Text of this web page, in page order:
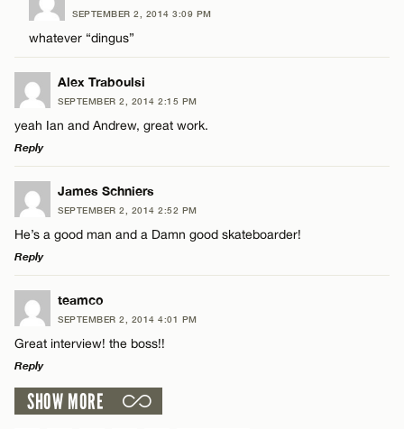
CANCEL
Name*
SEPTEMBER 2, 2014 3:09 PM
whatever “dingus”
Alex Traboulsi
SEPTEMBER 2, 2014 2:15 PM
yeah Ian and Andrew, great work.
Reply
LEAVE A REPLY
Comment
Name*
Email*
James Schniers
SEPTEMBER 2, 2014 2:52 PM
He’s a good man and a Damn good skateboarder!
Reply
LEAVE A REPLY
Comment
teamco
SEPTEMBER 2, 2014 4:01 PM
Great interview! the boss!!
Reply
LEAVE A REPLY
SHOW MORE